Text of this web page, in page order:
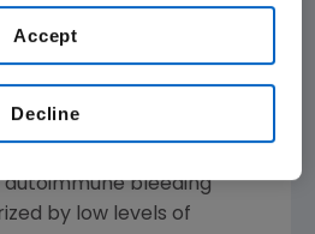
Purpura (ITP)
Purpura
autoimmune bleeding
by low levels of
Decline
Accept